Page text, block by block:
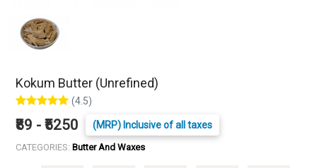
Kokum Butter (Unrefined)
(4.5)
₹89 - ₹5250 (MRP) Inclusive of all taxes
CATEGORIES: Butter And Waxes